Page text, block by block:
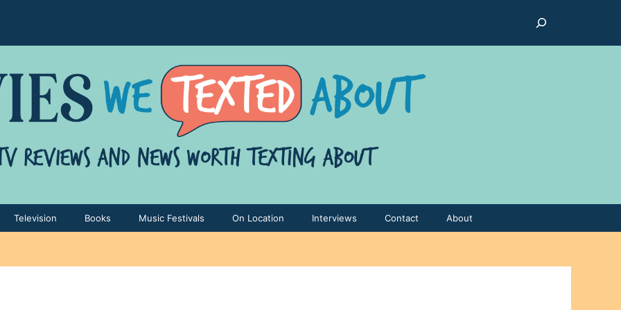
Television Books Music Festivals On Location Interviews Contact About